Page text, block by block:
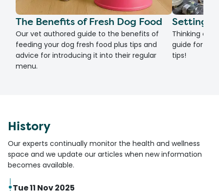
The Benefits of Fresh Dog Food
Our vet authored guide to the benefits of
feeding your dog fresh food plus tips and
advice for introducing it into their regular
menu.
Setting
Thinking of
guide for
tips!
History
Our experts continually monitor the health and wellness
space and we update our articles when new information
becomes available.
Tue 11 Nov 2025